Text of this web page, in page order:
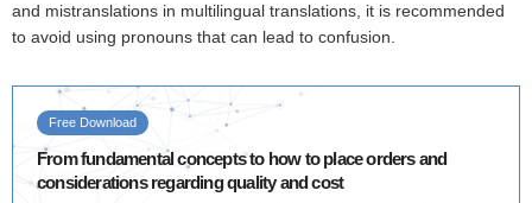
and mistranslations in multilingual translations, it is recommended
to avoid using pronouns that can lead to confusion.
Free Download
From fundamental concepts to how to place orders and
considerations regarding quality and cost